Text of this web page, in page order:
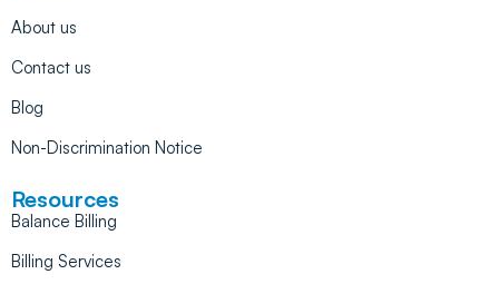
About us
Contact us
Blog
Non-Discrimination Notice
Resources
Balance Billing
Billing Services